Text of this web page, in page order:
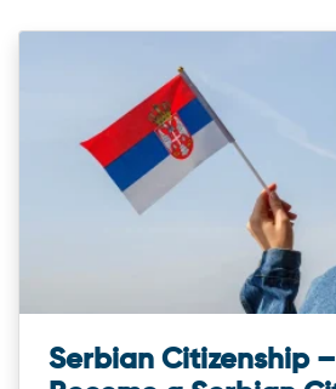
Serbian Citizenship